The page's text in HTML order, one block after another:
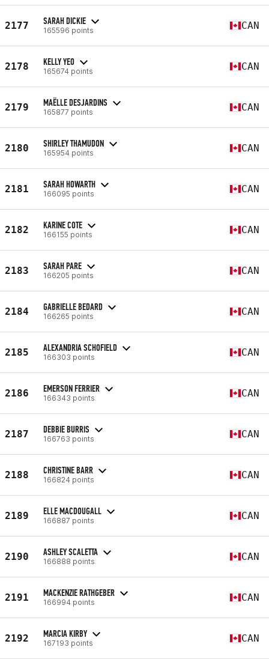
2177 SARAH DICKIE
165596 points CAN
2178 KELLY YEO
165674 points CAN
2179 MAËLLE DESJARDINS
165877 points CAN
2180 SHIRLEY THAMUDON
165954 points CAN
2181 SARAH HOWARTH
166095 points CAN
2182 KARINE COTE
166155 points CAN
2183 SARAH PARE
166205 points CAN
2184 GABRIELLE BEDARD
166265 points CAN
2185 ALEXANDRIA SCHOFIELD
166303 points CAN
2186 EMERSON FERRIER
166343 points CAN
2187 DEBBIE BURRIS
166763 points CAN
2188 CHRISTINE BARR
166824 points CAN
2189 ELLE MACDOUGALL
166887 points CAN
2190 ASHLEY SCALETTA
166888 points CAN
2191 MACKENZIE RATHGEBER
166994 points CAN
2192 MARCIA KIRBY
167193 points CAN